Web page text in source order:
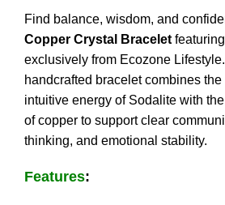
Find balance, wisdom, and
Copper Crystal Bracelet featuring
exclusively from Ecozone
handcrafted bracelet combines
intuitive energy of Sodalite with
of copper to support clear
thinking, and emotional stability.
Features: